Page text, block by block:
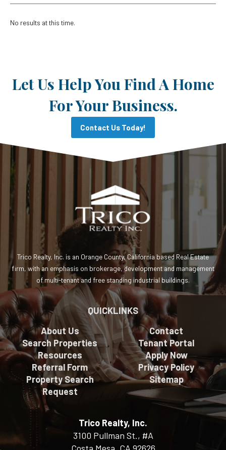
No results at this time.
Let Us Help You Find A Home
For Your Business.
Contact Us Today!
Trico Realty, Inc. is an Orange County, California based Real Estate
firm, with an emphasis on brokerage, development and management
of multi-tenant and free standing industrial buildings.
QUICKLINKS
About Us
Search Properties
Resources
Referral Form
Property Search
Request
Contact
Tenant Portal
Apply Now
Privacy Policy
Sitemap
Trico Realty, Inc.
3100 Pullman St., #A